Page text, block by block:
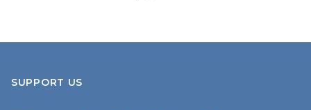
SUPPORT US